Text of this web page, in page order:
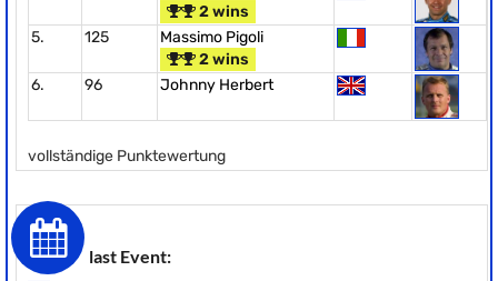
2 wins
5.
125
Massimo Pigoli
2 wins
6.
96 Johnny Herbert
vollständige Punktewertung
last Event: